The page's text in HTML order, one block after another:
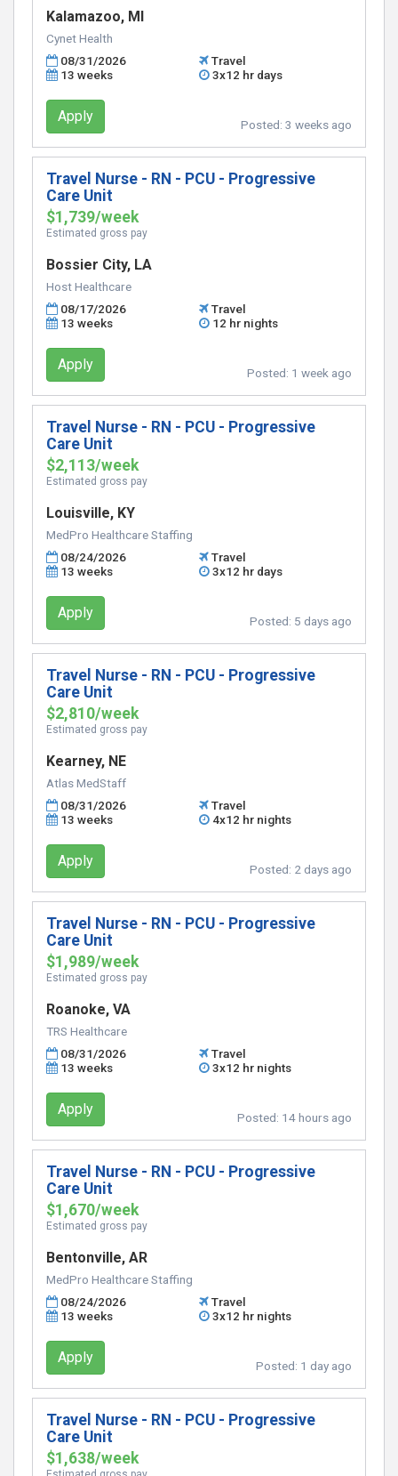
Kalamazoo, MI
Cynet Health
08/31/2026
Travel
13 weeks
3x12 hr days
Apply Posted: 3 weeks ago
Travel Nurse - RN - PCU - Progressive
Care Unit
$1,739/week
Estimated gross pay
Bossier City, LA
Host Healthcare
08/17/2026
Travel
13 weeks
12 hr nights
Apply Posted: 1 week ago
Travel Nurse - RN - PCU - Progressive
Care Unit
$2,113/week
Estimated gross pay
Louisville, KY
MedPro Healthcare Staffing
08/24/2026
Travel
13 weeks
3x12 hr days
Apply Posted: 5 days ago
Travel Nurse - RN - PCU - Progressive
Care Unit
$2,810/week
Estimated gross pay
Kearney, NE
Atlas MedStaff
08/31/2026
Travel
13 weeks
4x12 hr nights
Apply Posted: 2 days ago
Travel Nurse - RN - PCU - Progressive
Care Unit
$1,989/week
Estimated gross pay
Roanoke, VA
TRS Healthcare
08/31/2026
Travel
13 weeks
3x12 hr nights
Apply Posted: 14 hours ago
Travel Nurse - RN - PCU - Progressive
Care Unit
$1,670/week
Estimated gross pay
Bentonville, AR
MedPro Healthcare Staffing
08/24/2026
Travel
13 weeks
3x12 hr nights
Apply Posted: 1 day ago
Travel Nurse - RN - PCU - Progressive
Care Unit
$1,638/week